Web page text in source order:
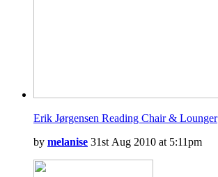
Erik Jørgensen Reading Chair & Lounger
by melanise 31st Aug 2010 at 5:11pm